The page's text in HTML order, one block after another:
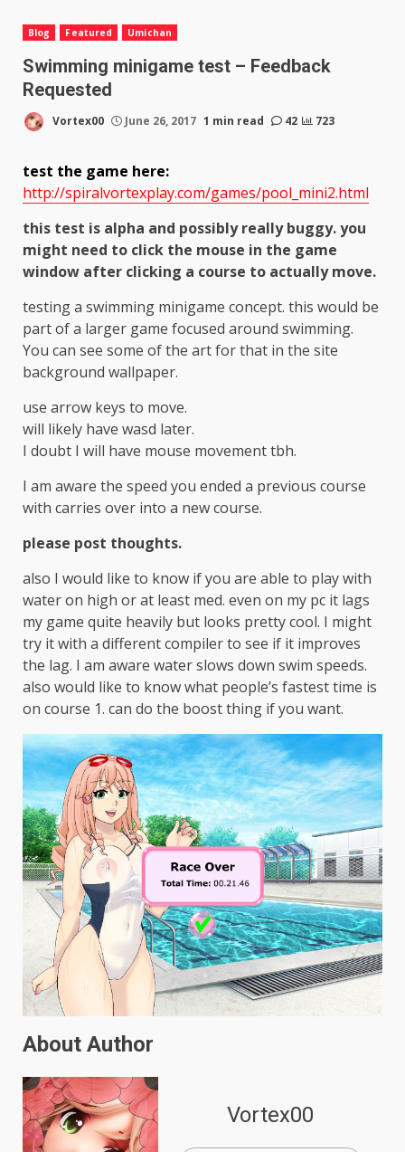
Blog Featured Umichan
Swimming minigame test – Feedback
Requested
Vortex00 June 26, 2017 1 min read 42 723
test the game here:
http://spiralvortexplay.com/games/pool_mini2.html
this test is alpha and possibly really buggy. you
might need to click the mouse in the game
window after clicking a course to actually move.
testing a swimming minigame concept. this would be
part of a larger game focused around swimming.
You can see some of the art for that in the site
background wallpaper.
use arrow keys to move.
will likely have wasd later.
I doubt I will have mouse movement tbh.
I am aware the speed you ended a previous course
with carries over into a new course.
please post thoughts.
also I would like to know if you are able to play with
water on high or at least med. even on my pc it lags
my game quite heavily but looks pretty cool. I might
try it with a different compiler to see if it improves
the lag. I am aware water slows down swim speeds.
also would like to know what people’s fastest time is
on course 1. can do the boost thing if you want.
About Author
Vortex00